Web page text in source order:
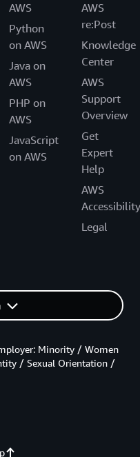
AWS
Python
on AWS
Java on
AWS
PHP on
AWS
JavaScript
on AWS
AWS
re:Post
Knowledge
Center
AWS
Support
Overview
Get
Expert
Help
AWS
Accessibility
Legal
Minority / Women
/ Sexual Orientation /